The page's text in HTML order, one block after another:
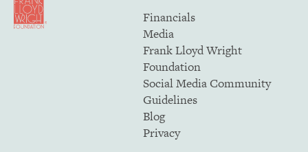
Financials
Media
Frank Lloyd Wright
Foundation
Social Media Community
Guidelines
Blog
Privacy